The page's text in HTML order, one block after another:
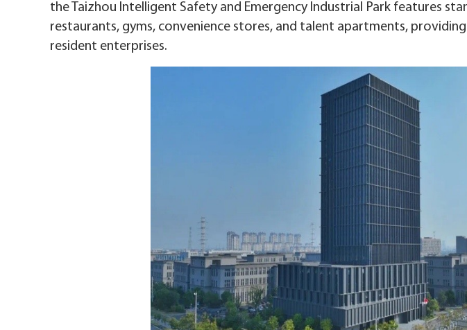
the Taizhou Intelligent Safety and Emergency Industrial Park features
restaurants, gyms, convenience stores, and talent apartments,
resident enterprises.